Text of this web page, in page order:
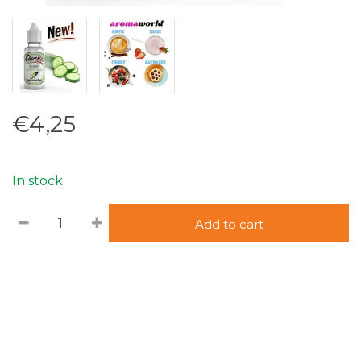
€4,25
In stock
Add to cart